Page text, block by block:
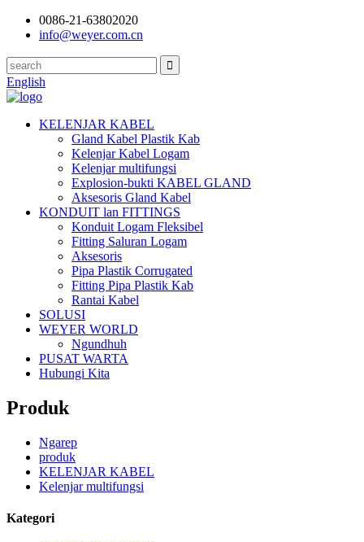
0086-21-63802020
info@weyer.com.cn
English
KELENJAR KABEL
Gland Kabel Plastik Kab
Kelenjar Kabel Logam
Kelenjar multifungsi
Explosion-bukti KABEL GLAND
Aksesoris Gland Kabel
KONDUIT lan FITTINGS
Konduit Logam Fleksibel
Fitting Saluran Logam
Aksesoris
Pipa Plastik Corrugated
Fitting Pipa Plastik Kab
Rantai Kabel
SOLUSI
WEYER WORLD
Ngundhuh
PUSAT WARTA
Hubungi Kita
Produk
Ngarep
produk
KELENJAR KABEL
Kelenjar multifungsi
Kategori